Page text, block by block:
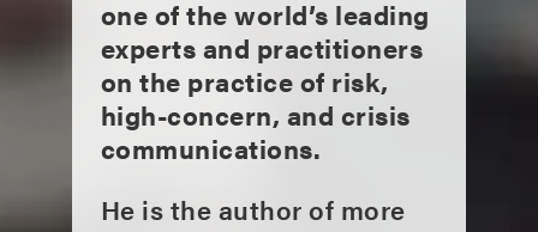
one of the world’s leading
experts and practitioners
on the practice of risk,
high-concern, and crisis
communications.
He is the author of more